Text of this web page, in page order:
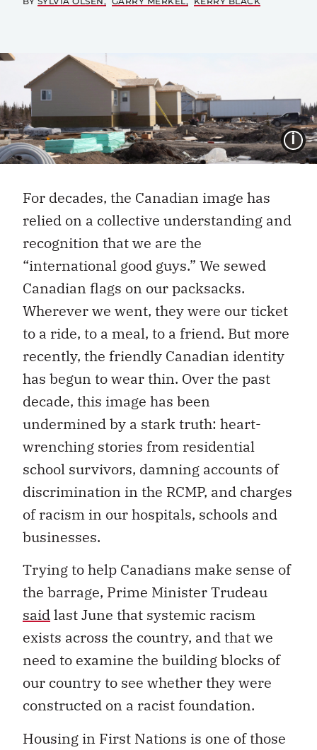
For decades, the Canadian image has
relied on a collective understanding and
recognition that we are the
“international good guys.” We sewed
Canadian flags on our packsacks.
Wherever we went, they were our ticket
to a ride, to a meal, to a friend. But more
recently, the friendly Canadian identity
has begun to wear thin. Over the past
decade, this image has been
undermined by a stark truth: heart-
wrenching stories from residential
school survivors, damning accounts of
discrimination in the RCMP, and charges
of racism in our hospitals, schools and
businesses.
Trying to help Canadians make sense of
the barrage, Prime Minister Trudeau
saidlast June that systemic racism
exists across the country, and that we
need to examine the building blocks of
our country to see whether they were
constructed on a racist foundation.
Housing in First Nations is one of those